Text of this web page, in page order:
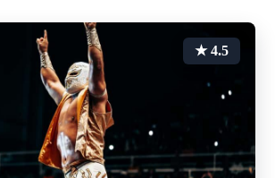
★ 4.5